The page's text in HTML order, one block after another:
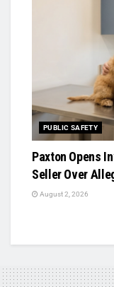
PUBLIC SAFETY
Paxton Opens
Seller Over
August 2, 2026